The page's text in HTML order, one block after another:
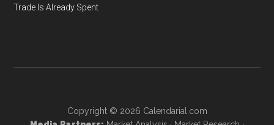
Trade Is Already Spent
Copyright © 2026 Calendarial.com